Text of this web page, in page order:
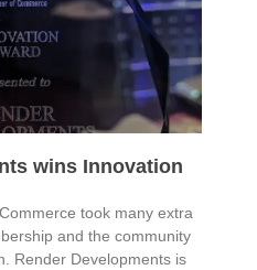
wins Innovation
took many extra
and the community
Render Developments is